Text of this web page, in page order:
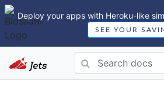
Deploy your apps with Heroku-like
SEE YOUR